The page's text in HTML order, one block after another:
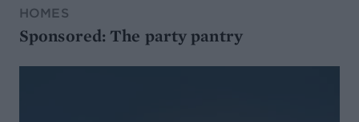
HOMES
Sponsored: The party pantry